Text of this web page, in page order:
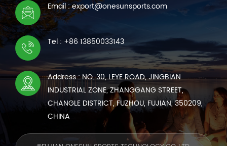
READ MORE
Email : export@onesunsports.com
Tel : +86 13850033143
Address : NO. 30, LEYE ROAD, JINGBIAN
INDUSTRIAL ZONE, ZHANGGANG STREET,
CHANGLE DISTRICT, FUZHOU, FUJIAN, 350209,
CHINA